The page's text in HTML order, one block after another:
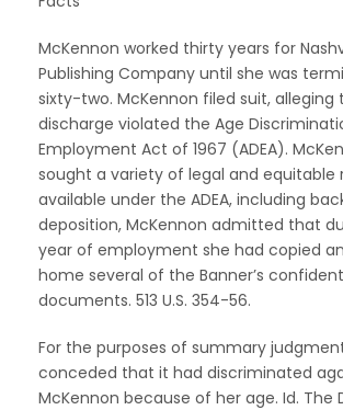
McKennon worked thirty years for
Publishing Company until she was
sixty-two. McKennon filed suit, alleging
discharge violated the Age
Employment Act of 1967 (ADEA).
sought a variety of legal and equitable
available under the ADEA, including
deposition, McKennon admitted that
year of employment she had copied
home several of the Banner’s
documents. 513 U.S. 354-56.
For the purposes of summary
conceded that it had discriminated
McKennon because of her age. Id. The